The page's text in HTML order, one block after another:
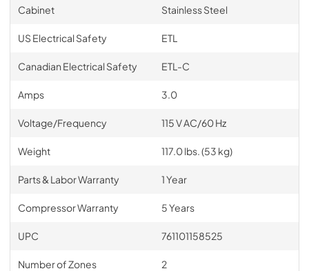
Cabinet Stainless Steel
US Electrical Safety ETL
Canadian Electrical Safety ETL-C
Amps 3.0
Voltage/Frequency 115 V AC/60 Hz
Weight 117.0 lbs. (53 kg)
Parts & Labor Warranty 1 Year
Compressor Warranty 5 Years
UPC 761101158525
Number of Zones 2